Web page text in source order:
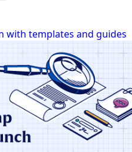
with templates and guides